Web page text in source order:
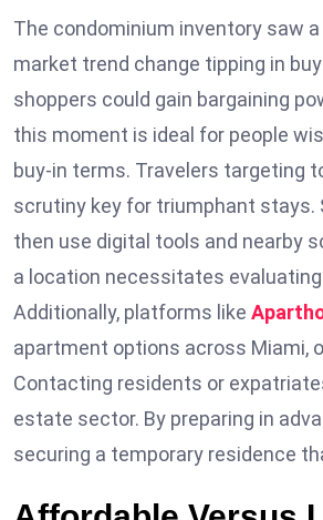
The condominium inventory saw
market trend change tipping in
shoppers could gain bargaining
this moment is ideal for people
buy-in terms. Travelers targeting
scrutiny key for triumphant stays.
then use digital tools and nearby
a location necessitates
Additionally, platforms like
apartment options across Miami,
Contacting residents or
estate sector. By preparing in
securing a temporary residence